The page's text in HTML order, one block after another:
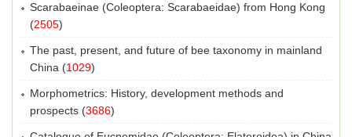
Scarabaeinae (Coleoptera: Scarabaeidae) from Hong Kong
(2505)
The past, present, and future of bee taxonomy in mainland
China (1029)
Morphometrics: History, development methods and
prospects (3686)